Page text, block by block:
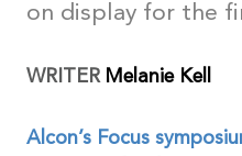
on display for the
WRITER Melanie Kell
Alcon’s Focus